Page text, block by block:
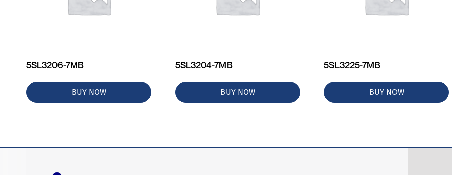
5SL3206-7MB
BUY NOW
5SL3204-7MB
BUY NOW
5SL3225-7MB
BUY NOW